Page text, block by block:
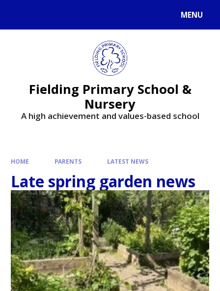
MENU
Fielding Primary School &
Nursery
A high achievement and values-based school
HOME PARENTS LATEST NEWS
Late spring garden news